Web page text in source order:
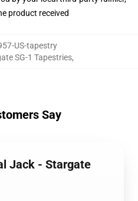
product received
US-tapestry
SG-1 Tapestries,
Say
Jack - Stargate